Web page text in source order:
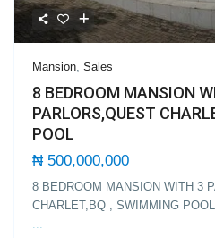
Mansion ,Sales
8 BEDROOM MANSION
PARLORS,QUEST
POOL
₦ 500,000,000
8 BEDROOM MANSION WITH 3
CHARLET,BQ , SWIMMING